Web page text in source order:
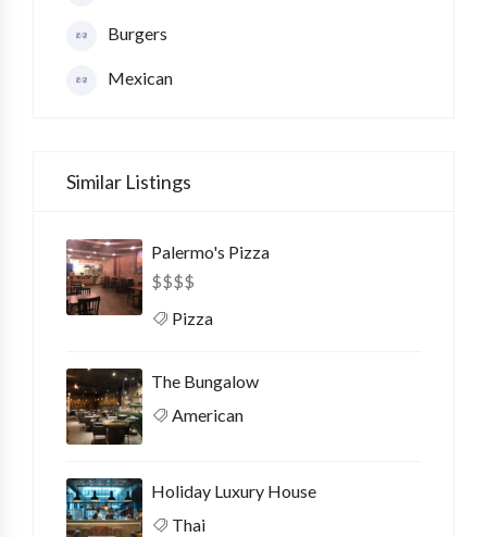
Burgers
Mexican
Similar Listings
Palermo's Pizza
$$$$
Pizza
The Bungalow
American
Holiday Luxury House
Thai